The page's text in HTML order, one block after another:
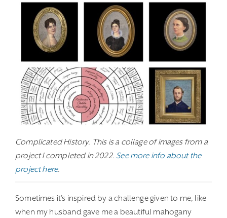
Complicated History. This is a collage of images from a
project I completed in 2022. See more info about the
project here.
Sometimes it’s inspired by a challenge given to me, like
when my husband gave me a beautiful mahogany